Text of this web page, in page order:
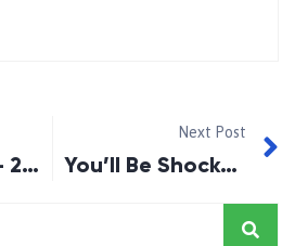
Open House – 29 Ashdale Cres. Bowmanville.
Next Post
You’ll Be Shocked and Dismayed!